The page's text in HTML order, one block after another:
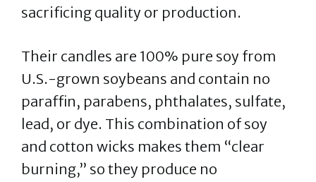
sacrificing quality or production.
Their candles are 100% pure soy from
U.S.-grown soybeans and contain no
paraffin, parabens, phthalates, sulfate,
lead, or dye. This combination of soy
and cotton wicks makes them “clear
burning,” so they produce no